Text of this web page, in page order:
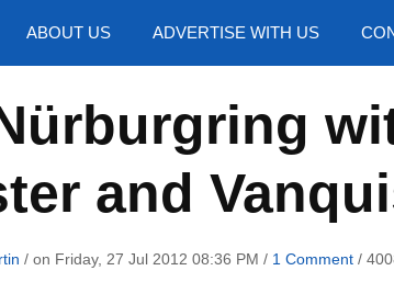
ABOUT US ADVERTISE WITH US
and
/ on Friday, 27 Jul 2012 08:36 PM / 1 Comment /